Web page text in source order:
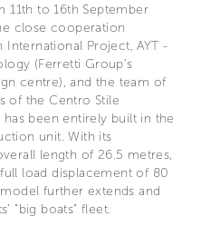
11th to 16th September
close cooperation
Project, AYT -
(Ferretti Group’s
centre), and the team of
of the Centro Stile
been entirely built in the
unit. With its
length of 26.5 metres,
load displacement of 80
further extends and
"big boats" fleet.